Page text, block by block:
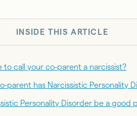
INSIDE THIS ARTICLE
to call your co-parent a narcissist?
parent has Narcissistic Personality
Personality Disorder be a good